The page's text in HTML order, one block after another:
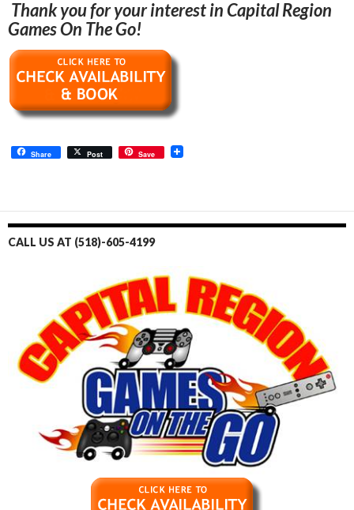
Thank you for your interest in Capital Region
Games On The Go!
Share Post Save
CALL US AT (518)-605-4199